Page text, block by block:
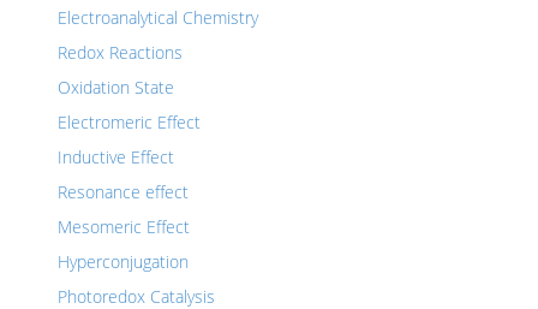
Electroanalytical Chemistry
Redox Reactions
Oxidation State
Electromeric Effect
Inductive Effect
Resonance effect
Mesomeric Effect
Hyperconjugation
Photoredox Catalysis